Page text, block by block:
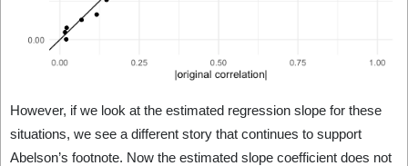
However, if we look at the estimated regression slope for these
situations, we see a different story that continues to support
Abelson’s footnote. Now the estimated slope coefficient does not